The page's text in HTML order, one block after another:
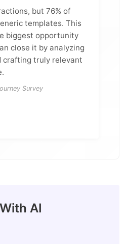
but 76% of
templates. This
biggest opportunity
close it by analyzing
crafting truly relevant
Survey
AI